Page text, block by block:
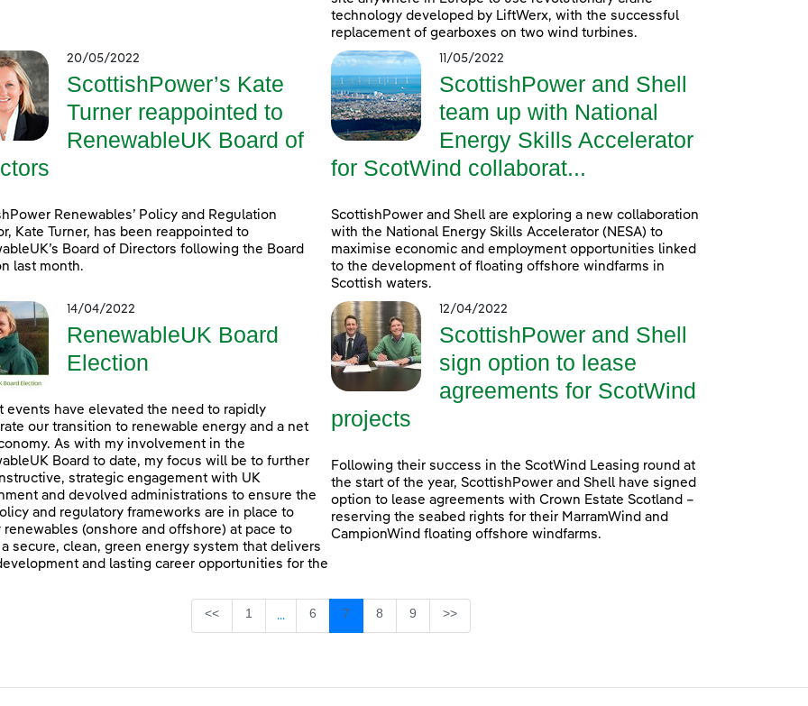
technology developed by LiftWerx, with the successful
replacement of gearboxes on two wind turbines.
20/05/2022
ScottishPower’s Kate
Turner reappointed to
RenewableUK Board of
Renewables’ Policy and Regulation
Kate Turner, has been reappointed to
Board of Directors following the Board
last month.
11/05/2022
ScottishPower and Shell
team up with National
Energy Skills Accelerator
for ScotWind collaborat...
ScottishPower and Shell are exploring a new collaboration
with the National Energy Skills Accelerator (NESA) to
maximise economic and employment opportunities linked
to the development of floating offshore windfarms in
Scottish waters.
14/04/2022
RenewableUK Board
Election
events have elevated the need to rapidly
our transition to renewable energy and a net
As with my involvement in the
Board to date, my focus will be to further
strategic engagement with UK
and devolved administrations to ensure the
and regulatory frameworks are in place to
renewables (onshore and offshore) at pace to
secure, clean, green energy system that delivers
and lasting career opportunities for the
12/04/2022
ScottishPower and Shell
sign option to lease
agreements for ScotWind
projects
Following their success in the ScotWind Leasing round at
the start of the year, ScottishPower and Shell have signed
option to lease agreements with Crown Estate Scotland –
reserving the seabed rights for their MarramWind and
CampionWind floating offshore windfarms.
<< Page
1 ...
Intermediate Pages Use TAB to navigate.
Page
6 Page
7 Page
8 Page
9 >>